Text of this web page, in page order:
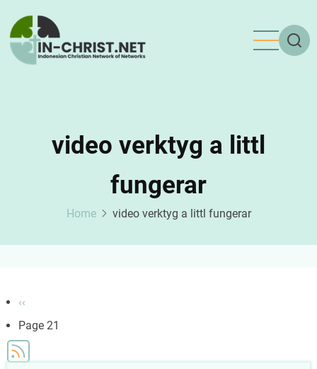
main
content
video verktyg a littl
fungerar
Home video verktyg a littl fungerar
Pagination
Previous
page
‹‹
Page 21